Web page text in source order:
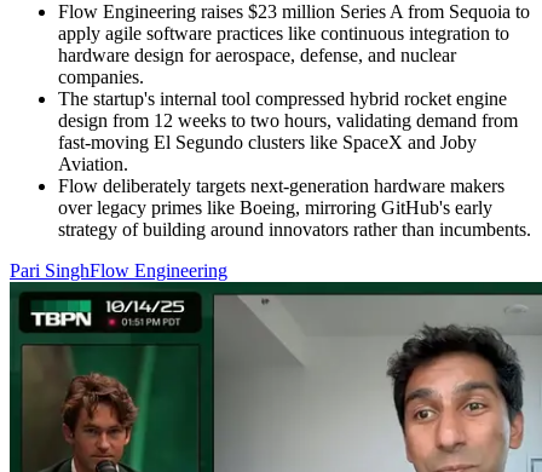
Flow Engineering raises $23 million Series A from Sequoia to
apply agile software practices like continuous integration to
hardware design for aerospace, defense, and nuclear
companies.
The startup's internal tool compressed hybrid rocket engine
design from 12 weeks to two hours, validating demand from
fast-moving El Segundo clusters like SpaceX and Joby
Aviation.
Flow deliberately targets next-generation hardware makers
over legacy primes like Boeing, mirroring GitHub's early
strategy of building around innovators rather than incumbents.
Pari SinghFlow Engineering